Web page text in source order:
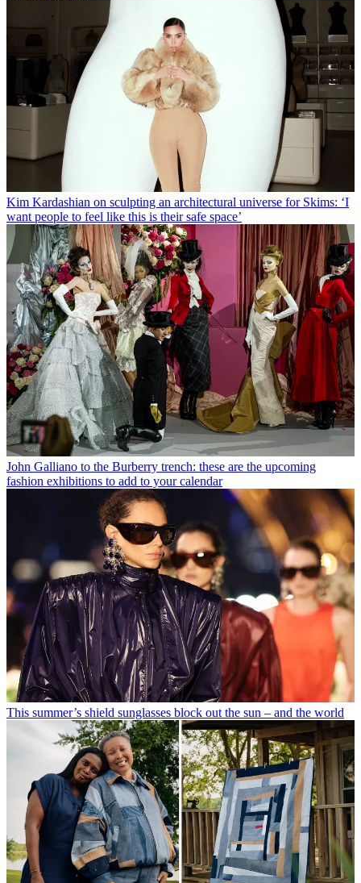
Kim Kardashian on sculpting an architectural universe for Skims: ‘I
want people to feel like this is their safe space’
John Galliano to the Burberry trench: these are the upcoming
fashion exhibitions to add to your calendar
This summer’s shield sunglasses block out the sun – and the world